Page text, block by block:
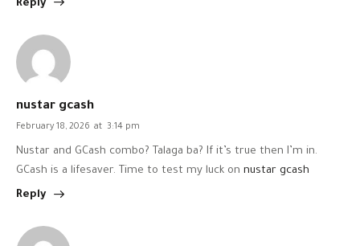
Reply
nustar gcash
February 18, 2026 at 3:14 pm
Nustar and GCash combo? Talaga ba? If it’s true then I’m in.
GCash is a lifesaver. Time to test my luck on nustar gcash
Reply